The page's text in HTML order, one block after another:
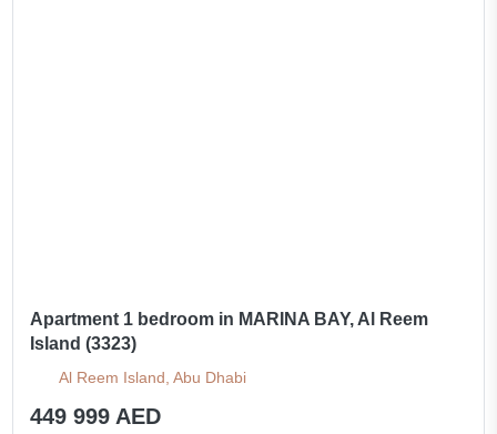
Apartment 1 bedroom in MARINA BAY, Al Reem
Island (3323)
Al Reem Island, Abu Dhabi
449 999 AED